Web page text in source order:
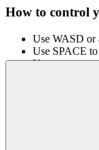
How to control
Use WASD or
Use SPACE
Use your
Block Craft